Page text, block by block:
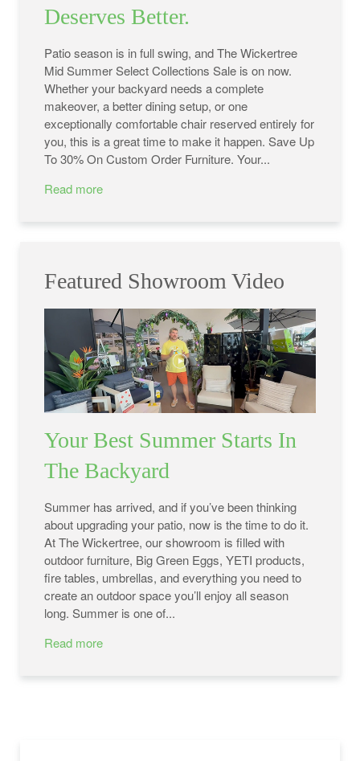
Deserves Better.
Patio season is in full swing, and The Wickertree
Mid Summer Select Collections Sale is on now.
Whether your backyard needs a complete
makeover, a better dining setup, or one
exceptionally comfortable chair reserved entirely for
you, this is a great time to make it happen. Save Up
To 30% On Custom Order Furniture. Your...
Read more
Featured Showroom Video
Your Best Summer Starts In
The Backyard
Summer has arrived, and if you’ve been thinking
about upgrading your patio, now is the time to do it.
At The Wickertree, our showroom is filled with
outdoor furniture, Big Green Eggs, YETI products,
fire tables, umbrellas, and everything you need to
create an outdoor space you’ll enjoy all season
long. Summer is one of...
Read more